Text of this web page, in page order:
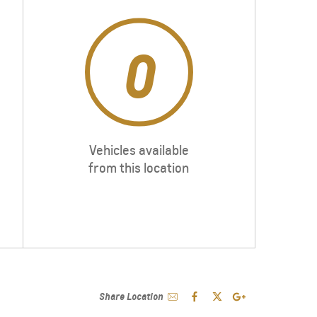
0
Vehicles available
from this location
Share Location